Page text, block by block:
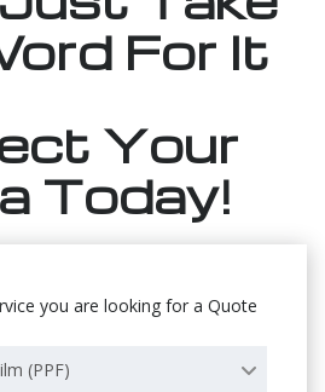
For It
Your
Today!
you are looking for a Quote
(PPF)